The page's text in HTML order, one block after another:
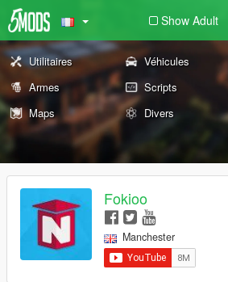
Show Adult
Utilitaires Véhicules
Armes
Scripts
Maps
Divers
Fokioo
Manchester